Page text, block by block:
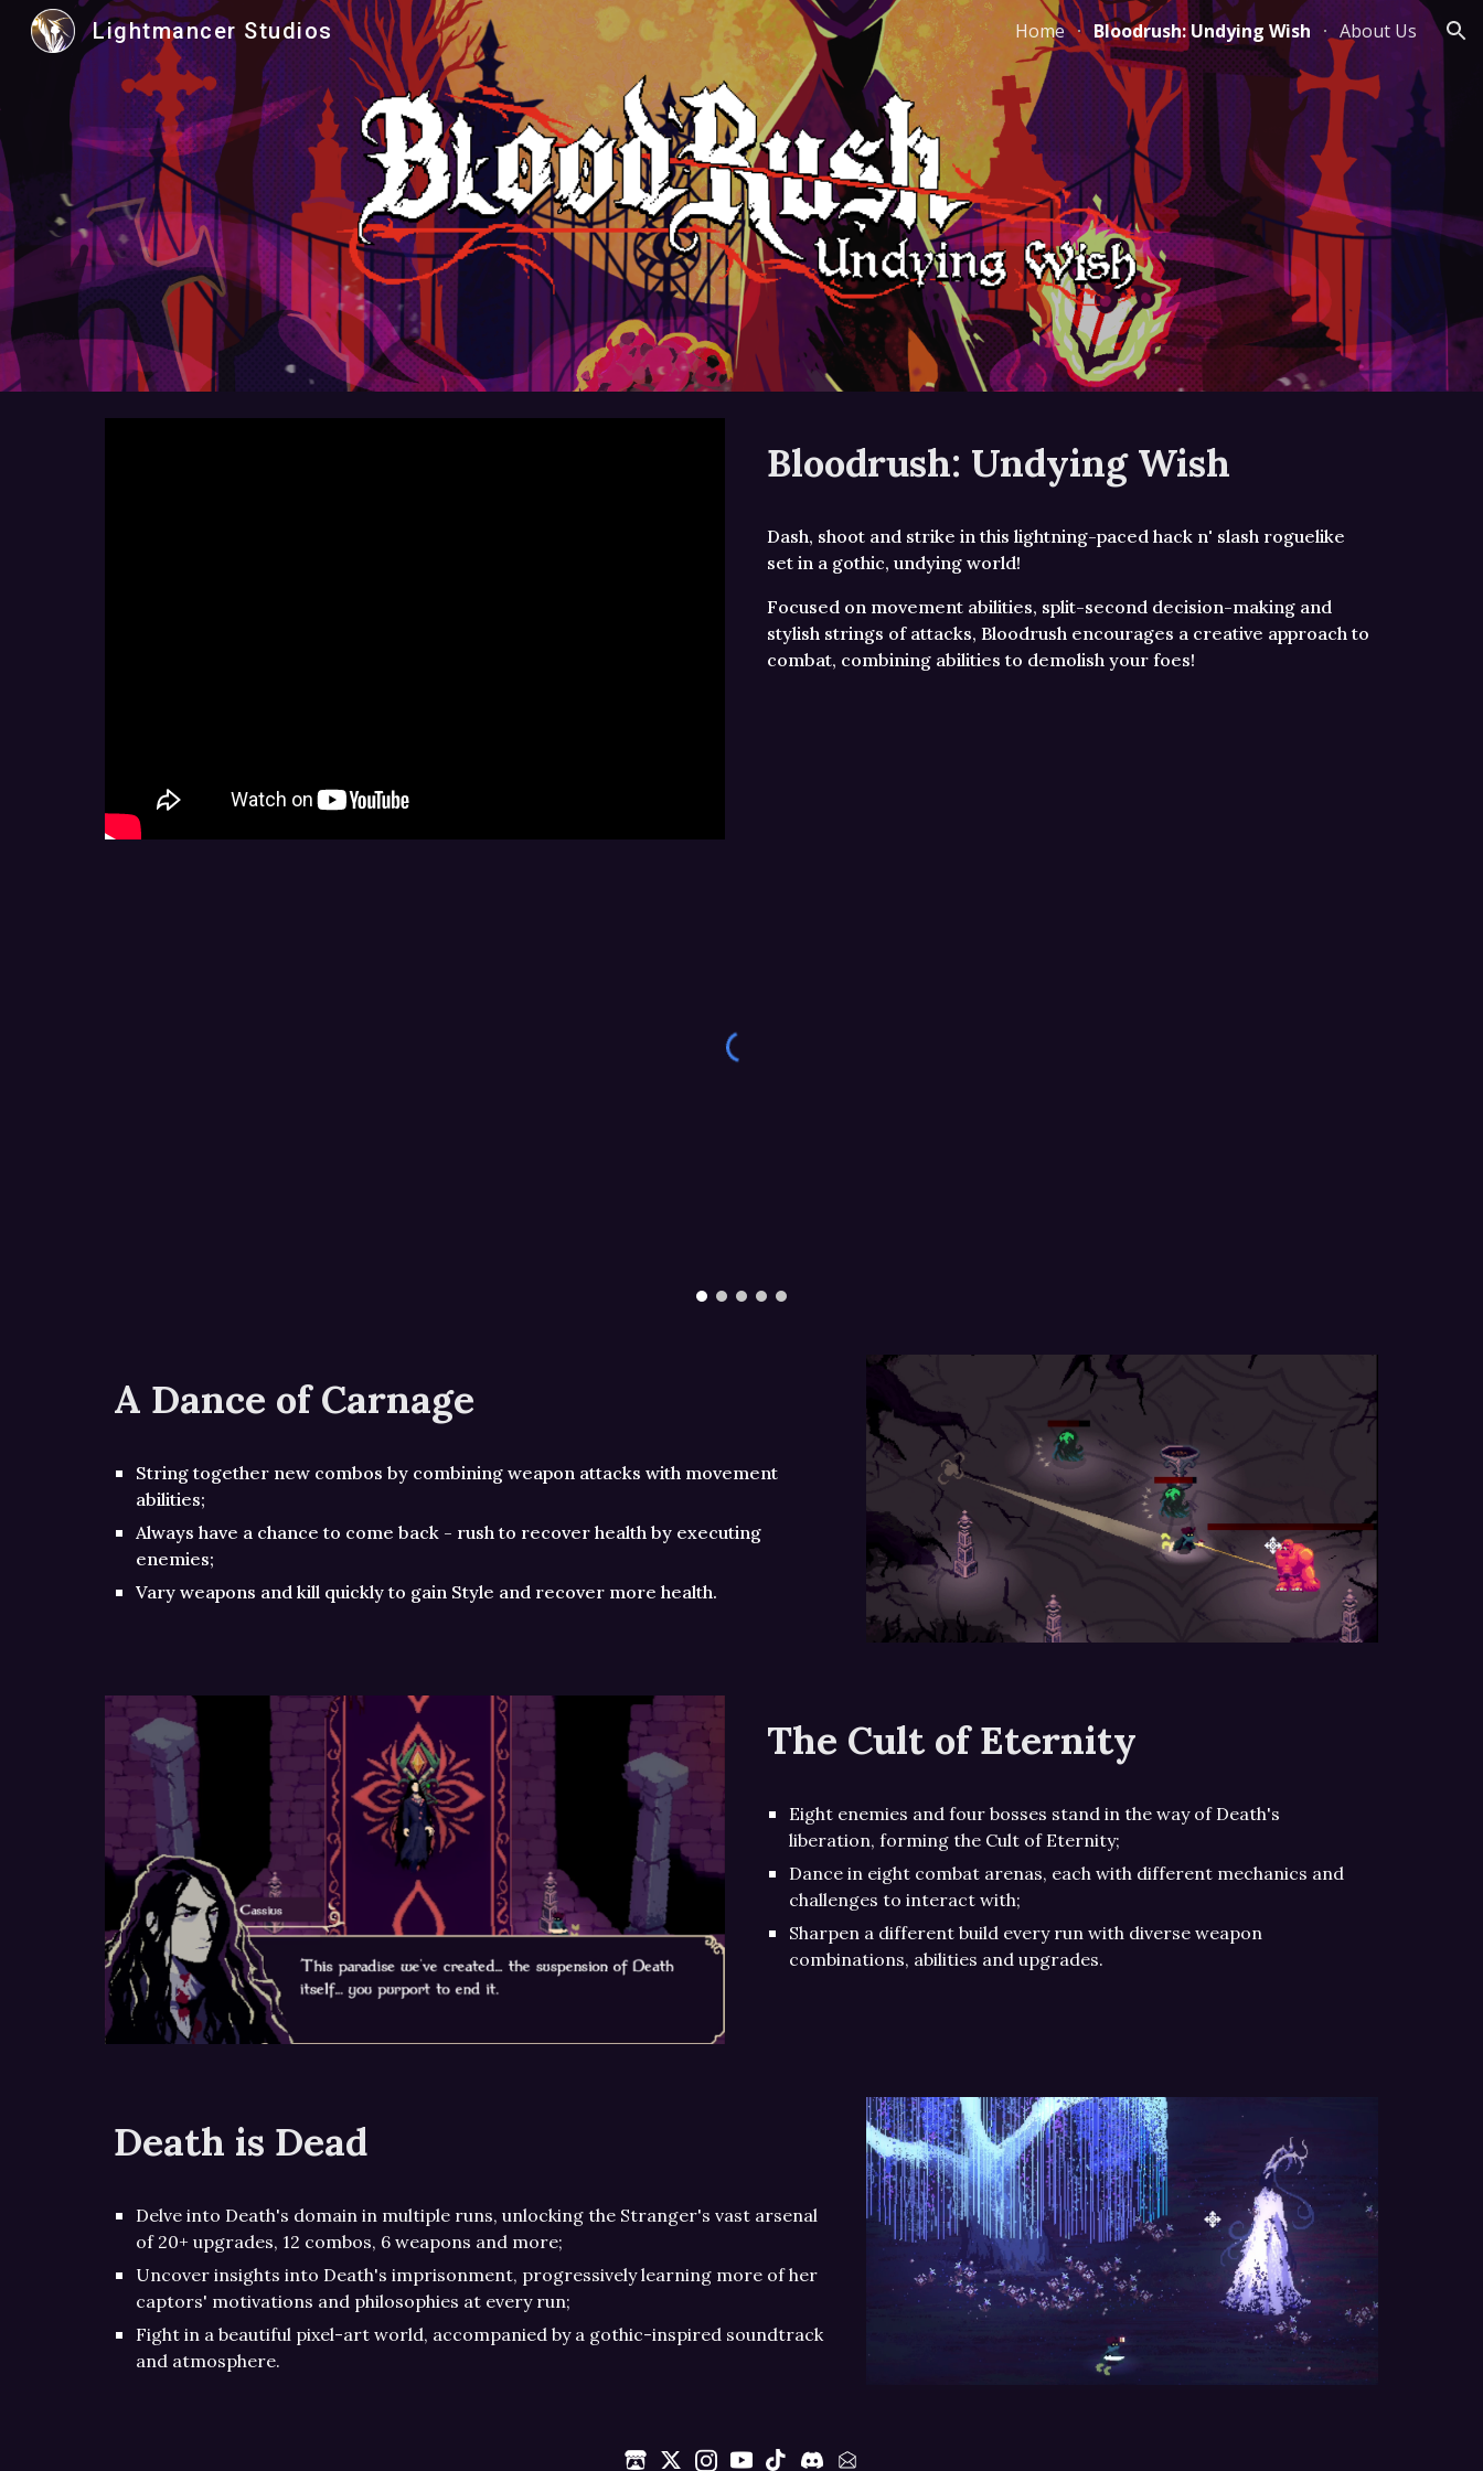
Skip to main content Skip to navigation
Lightmancer Studios Home Bloodrush: Undying Wish About Us
Bloodrush: Undying Wish
Dash, shoot and strike in this lightning-paced hack n' slash roguelike
set in a gothic, undying world!
Focused on movement abilities, split-second decision-making and
stylish strings of attacks, Bloodrush encourages a creative approach to
combat, combining abilities to demolish your foes!
A Dance of Carnage
String together new combos by combining weapon attacks with movement
abilities;
Always have a chance to come back - rush to recover health by executing
enemies;
Vary weapons and kill quickly to gain Style and recover more health.
The Cult of Eternity
Eight enemies and four bosses stand in the way of Death's
liberation, forming the Cult of Eternity;
Dance in eight combat arenas, each with different mechanics and
challenges to interact with;
Sharpen a different build every run with diverse weapon
combinations, abilities and upgrades.
Death is Dead
Delve into Death's domain in multiple runs, unlocking the Stranger's vast arsenal
of 20+ upgrades, 12 combos, 6 weapons and more;
Uncover insights into Death's imprisonment, progressively learning more of her
captors' motivations and philosophies at every run;
Fight in a beautiful pixel-art world, accompanied by a gothic-inspired soundtrack
and atmosphere.